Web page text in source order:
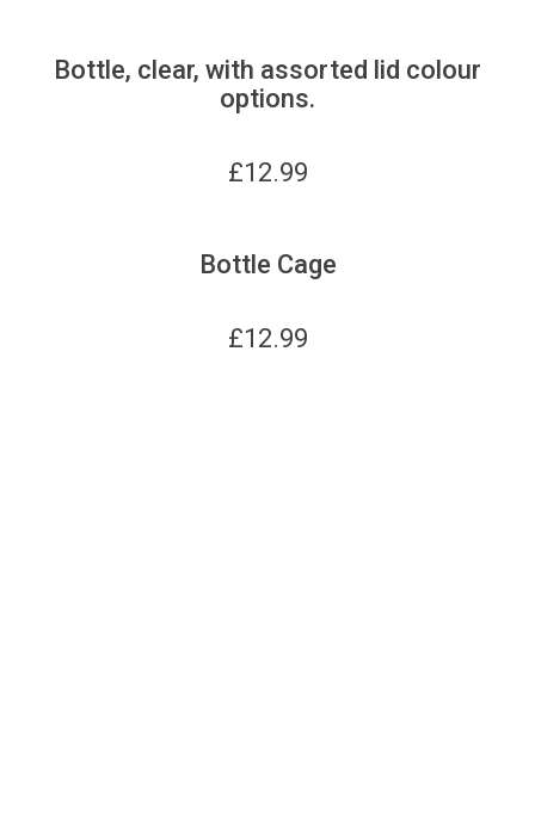
Bottle, clear, with assorted lid colour
options.
£12.99
Bottle Cage
£12.99